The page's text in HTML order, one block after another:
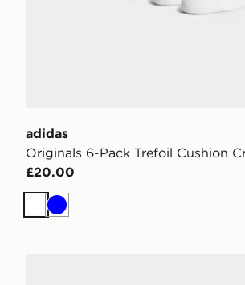
adidas
Originals 6-Pack Trefoil Cushion
£20.00
White
Blue